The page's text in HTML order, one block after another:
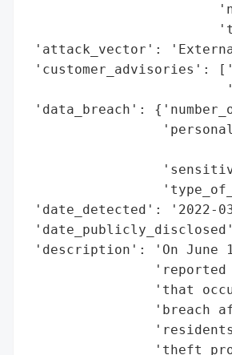
'attack_vector':
'customer_advisories':
'data_breach':
'date_detected': '2022-
'description': 'On June
'that
'breach
'theft